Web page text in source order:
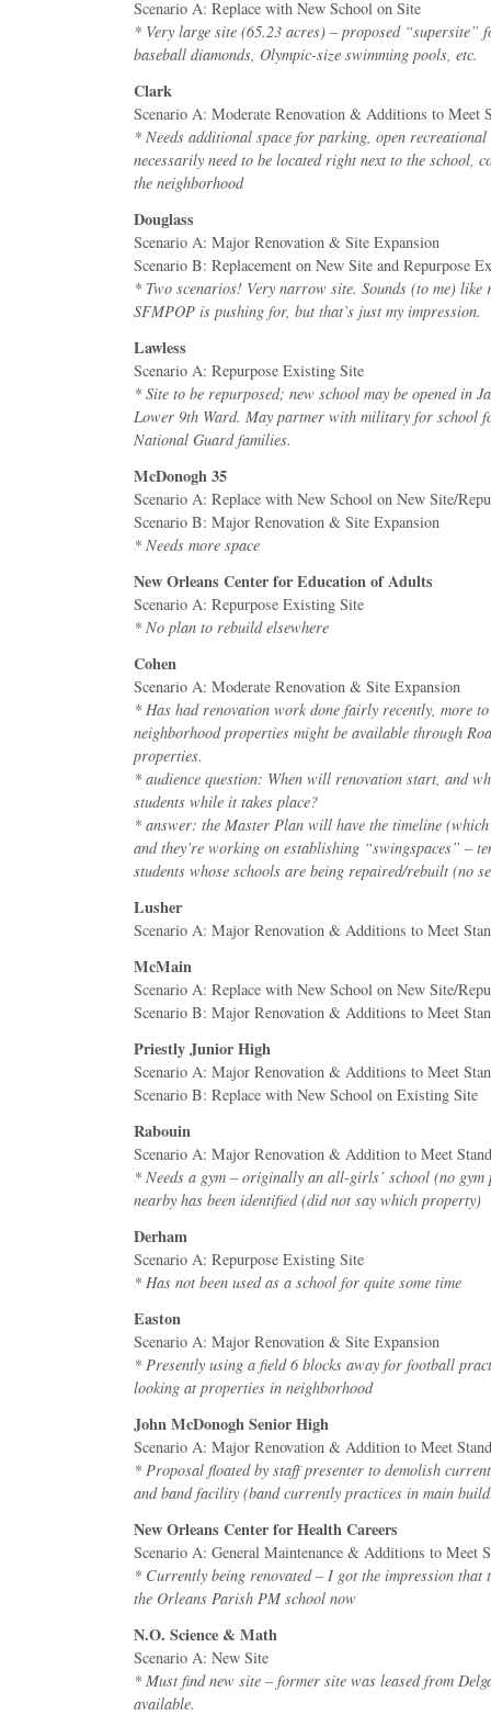
Scenario A: Replace with New School on Site
* Very large site (65.23 acres) – proposed “supersite”
baseball diamonds, Olympic-size swimming pools, etc.
Clark
Scenario A: Moderate Renovation & Additions to Meet
* Needs additional space for parking, open recreational
necessarily need to be located right next to the school,
the neighborhood
Douglass
Scenario A: Major Renovation & Site Expansion
Scenario B: Replacement on New Site and Repurpose
* Two scenarios! Very narrow site. Sounds (to me) like
SFMPOP is pushing for, but that’s just my impression.
Lawless
Scenario A: Repurpose Existing Site
* Site to be repurposed; new school may be opened in
Lower 9th Ward. May partner with military for school
National Guard families.
McDonogh 35
Scenario A: Replace with New School on New Site/
Scenario B: Major Renovation & Site Expansion
* Needs more space
New Orleans Center for Education of Adults
Scenario A: Repurpose Existing Site
* No plan to rebuild elsewhere
Cohen
Scenario A: Moderate Renovation & Site Expansion
* Has had renovation work done fairly recently, more to
neighborhood properties might be available through
properties.
* audience question: When will renovation start, and
students while it takes place?
* answer: the Master Plan will have the timeline (which
and they’re working on establishing “swingspaces” –
students whose schools are being repaired/rebuilt (no
Lusher
Scenario A: Major Renovation & Additions to Meet
McMain
Scenario A: Replace with New School on New Site/
Scenario B: Major Renovation & Additions to Meet
Priestly Junior High
Scenario A: Major Renovation & Additions to Meet
Scenario B: Replace with New School on Existing Site
Rabouin
Scenario A: Major Renovation & Addition to Meet
* Needs a gym – originally an all-girls’ school (no
nearby has been identified (did not say which property)
Derham
Scenario A: Repurpose Existing Site
* Has not been used as a school for quite some time
Easton
Scenario A: Major Renovation & Site Expansion
* Presently using a field 6 blocks away for football
looking at properties in neighborhood
John McDonogh Senior High
Scenario A: Major Renovation & Addition to Meet
* Proposal floated by staff presenter to demolish
and band facility (band currently practices in main
New Orleans Center for Health Careers
Scenario A: General Maintenance & Additions to Meet
* Currently being renovated – I got the impression that
the Orleans Parish PM school now
N.O. Science & Math
Scenario A: New Site
* Must find new site – former site was leased from
available.